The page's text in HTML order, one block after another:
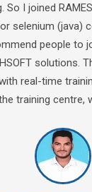
So I joined
selenium (java)
people to
solutions.
real-time
training centre,